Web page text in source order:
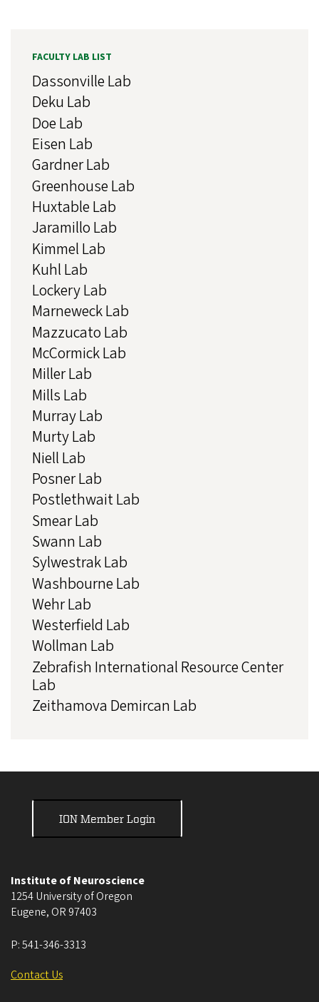
FACULTY LAB LIST
Dassonville Lab
Deku Lab
Doe Lab
Eisen Lab
Gardner Lab
Greenhouse Lab
Huxtable Lab
Jaramillo Lab
Kimmel Lab
Kuhl Lab
Lockery Lab
Marneweck Lab
Mazzucato Lab
McCormick Lab
Miller Lab
Mills Lab
Murray Lab
Murty Lab
Niell Lab
Posner Lab
Postlethwait Lab
Smear Lab
Swann Lab
Sylwestrak Lab
Washbourne Lab
Wehr Lab
Westerfield Lab
Wollman Lab
Zebrafish International Resource Center
Lab
Zeithamova Demircan Lab
ION Member Login
Institute of Neuroscience
1254 University of Oregon
Eugene, OR 97403
P:541-346-3313
Contact Us